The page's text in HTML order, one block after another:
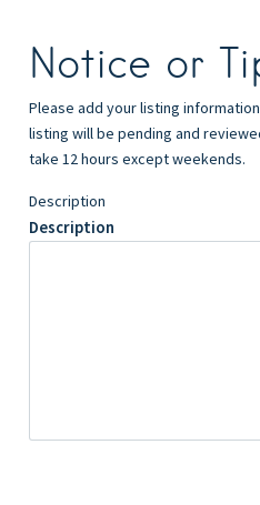
Notice or
Please add your listing
listing will be pending and
take 12 hours except weekends.
Description
Description